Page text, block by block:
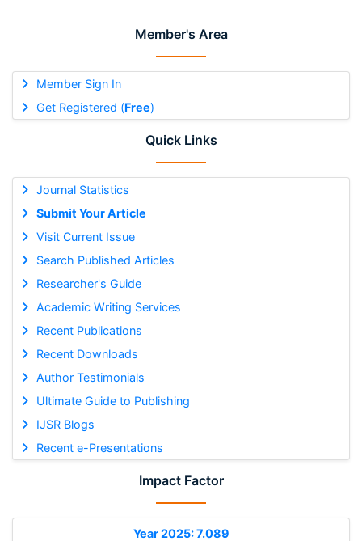
Member's Area
Member Sign In
Get Registered (Free)
Quick Links
Journal Statistics
Submit Your Article
Visit Current Issue
Search Published Articles
Researcher's Guide
Academic Writing Services
Recent Publications
Recent Downloads
Author Testimonials
Ultimate Guide to Publishing
IJSR Blogs
Recent e-Presentations
Impact Factor
Year 2025: 7.089